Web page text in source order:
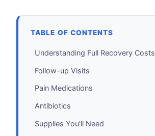
TABLE OF CONTENTS
Understanding Full Recovery Costs
Follow-up Visits
Pain Medications
Antibiotics
Supplies You'll Need